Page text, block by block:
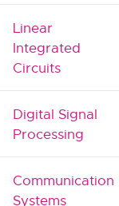
Linear
Integrated
Circuits
Digital Signal
Processing
Communication
Systems